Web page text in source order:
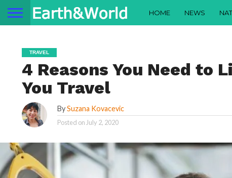
HOME NEWS
TRAVEL
4 Reasons You Need to
You Travel
BySuzana Kovacevic
Posted on July 2, 2020